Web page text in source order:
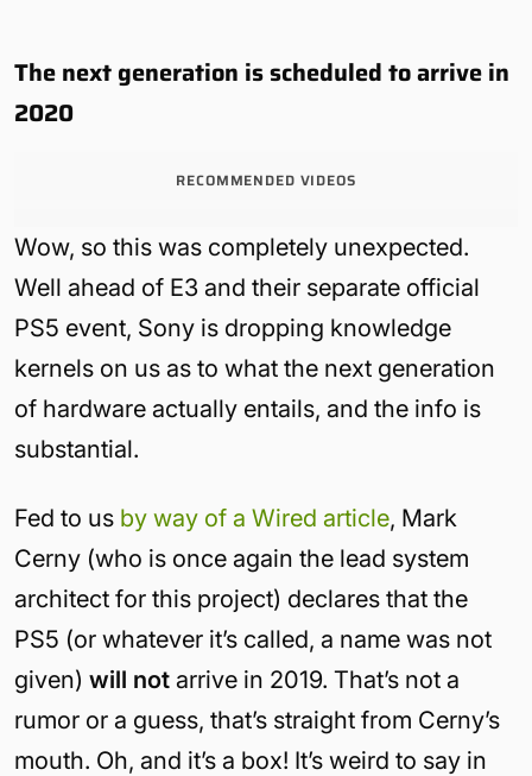
The next generation is scheduled to arrive in
2020
RECOMMENDED VIDEOS
Wow, so this was completely unexpected.
Well ahead of E3 and their separate official
PS5 event, Sony is dropping knowledge
kernels on us as to what the next generation
of hardware actually entails, and the info is
substantial.
Fed to us by way of a Wired article, Mark
Cerny (who is once again the lead system
architect for this project) declares that the
PS5 (or whatever it’s called, a name was not
given) will not arrive in 2019. That’s not a
rumor or a guess, that’s straight from Cerny’s
mouth. Oh, and it’s a box! It’s weird to say in